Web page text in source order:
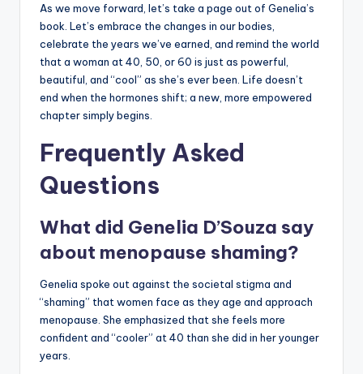
As we move forward, let’s take a page out of Genelia’s
book. Let’s embrace the changes in our bodies,
celebrate the years we’ve earned, and remind the world
that a woman at 40, 50, or 60 is just as powerful,
beautiful, and “cool” as she’s ever been. Life doesn’t
end when the hormones shift; a new, more empowered
chapter simply begins.
Frequently Asked
Questions
What did Genelia D’Souza say
about menopause shaming?
Genelia spoke out against the societal stigma and
“shaming” that women face as they age and approach
menopause. She emphasized that she feels more
confident and “cooler” at 40 than she did in her younger
years.